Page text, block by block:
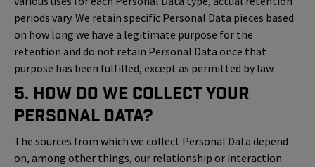
periods vary. We retain specific Personal Data pieces based
on how long we have a legitimate purpose for the
retention and do not retain Personal Data once that
purpose has been fulfilled, except as permitted by law.
5. How Do We Collect Your
Personal Data?
The sources from which we collect Personal Data depend
on, among other things, our relationship or interaction